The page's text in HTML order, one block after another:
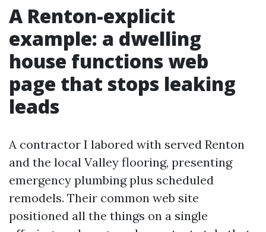
A Renton-explicit
example: a dwelling
house functions web
page that stops leaking
leads
A contractor I labored with served Renton
and the local Valley flooring, presenting
emergency plumbing plus scheduled
remodels. Their common web site
positioned all the things on a single